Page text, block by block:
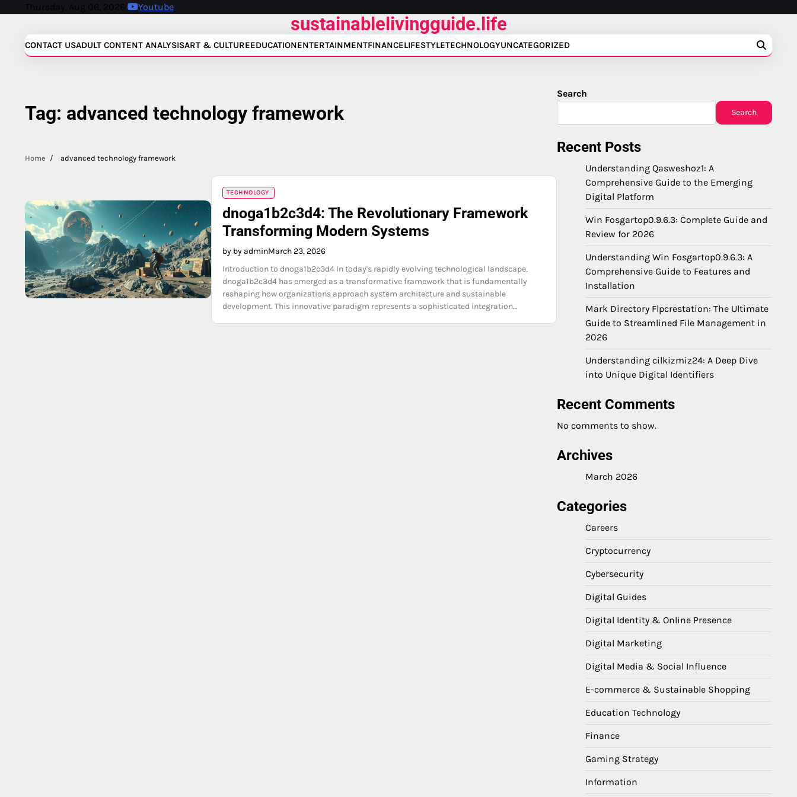
Thursday, Aug 06, 2026 Youtube
sustainablelivingguide.life
CONTACT USADULT CONTENT ANALYSISART & CULTUREEDUCATIONENTERTAINMENTFINANCELIFESTYLETECHNOLOGYUNCATEGORIZED
Tag: advanced technology framework
Home advanced technology framework
TECHNOLOGY
dnoga1b2c3d4: The Revolutionary Framework
Transforming Modern Systems
by by adminMarch 23, 2026
Introduction to dnoga1b2c3d4 In today's rapidly evolving technological landscape,
dnoga1b2c3d4 has emerged as a transformative framework that is fundamentally
reshaping how organizations approach system architecture and sustainable
development. This innovative paradigm represents a sophisticated integration…
Search
Search
Recent Posts
Understanding Qasweshoz1: A
Comprehensive Guide to the Emerging
Digital Platform
Win Fosgartop0.9.6.3: Complete Guide and
Review for 2026
Understanding Win Fosgartop0.9.6.3: A
Comprehensive Guide to Features and
Installation
Mark Directory Flpcrestation: The Ultimate
Guide to Streamlined File Management in
2026
Understanding cilkizmiz24: A Deep Dive
into Unique Digital Identifiers
Recent Comments
No comments to show.
Archives
March 2026
Categories
Careers
Cryptocurrency
Cybersecurity
Digital Guides
Digital Identity & Online Presence
Digital Marketing
Digital Media & Social Influence
E-commerce & Sustainable Shopping
Education Technology
Finance
Gaming Strategy
Information